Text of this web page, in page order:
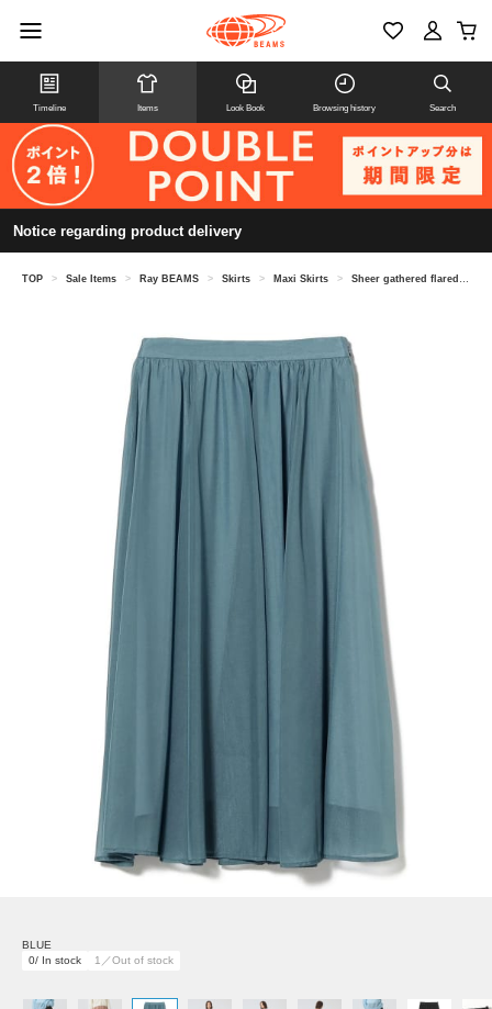
Timeline Items Look Book Browsing history Search
Notice regarding product delivery
TOP > Sale Items > Ray BEAMS > Skirts > Maxi Skirts > Sheer gathered flared skirt
BLUE
0/ In stock
1／Out of stock